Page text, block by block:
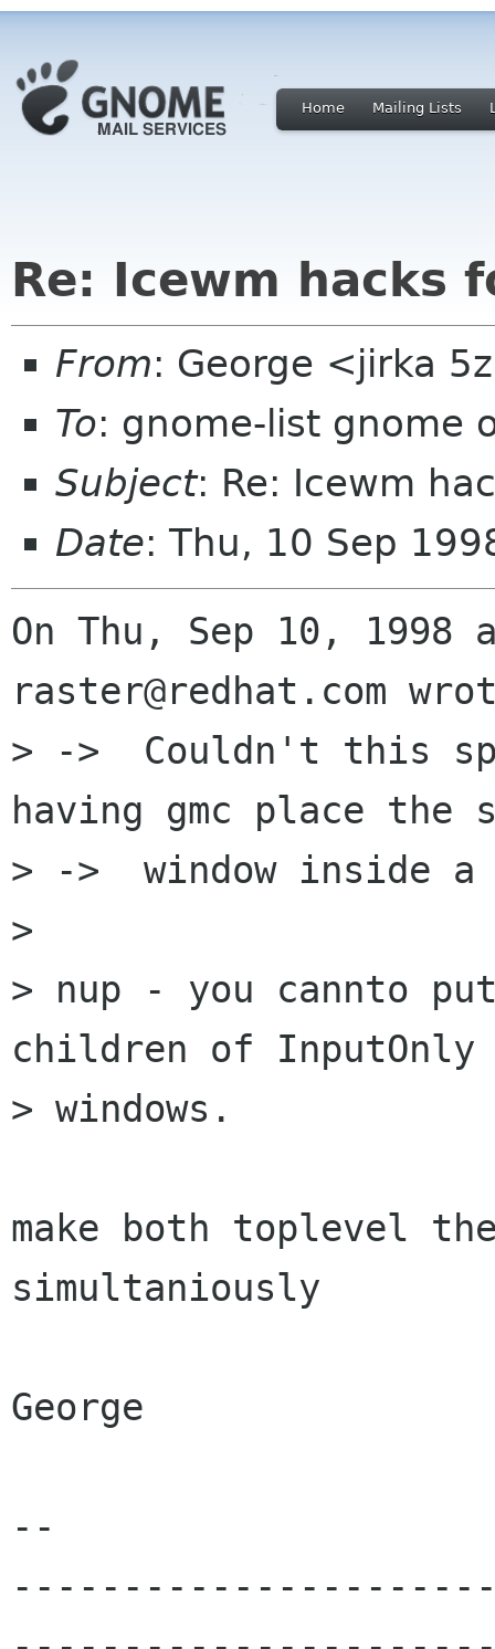
Home Mailing Lists
Re: Icewm hacks
From: George <jirka
To: gnome-list gnome
Subject: Re: Icewm
Date: Thu, 10 Sep
On Thu, Sep 10, 1998
raster@redhat.com
> ->  Couldn't this
having gmc place the
> ->  window inside a
>
> nup - you cannto
children of InputOnly
> windows.
make both toplevel
simultaniously
George
--